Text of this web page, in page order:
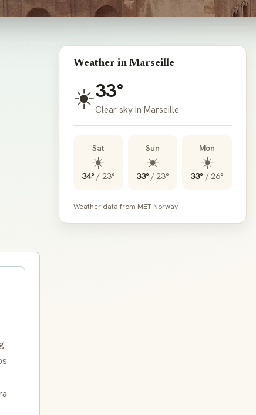
Weather in Marseille
☀️33°
Clear sky in Marseille
Sat
☀️
34° / 23°
Sun
☀️
33° /23°
Mon
☀️
33° /26°
Weather data from MET Norway